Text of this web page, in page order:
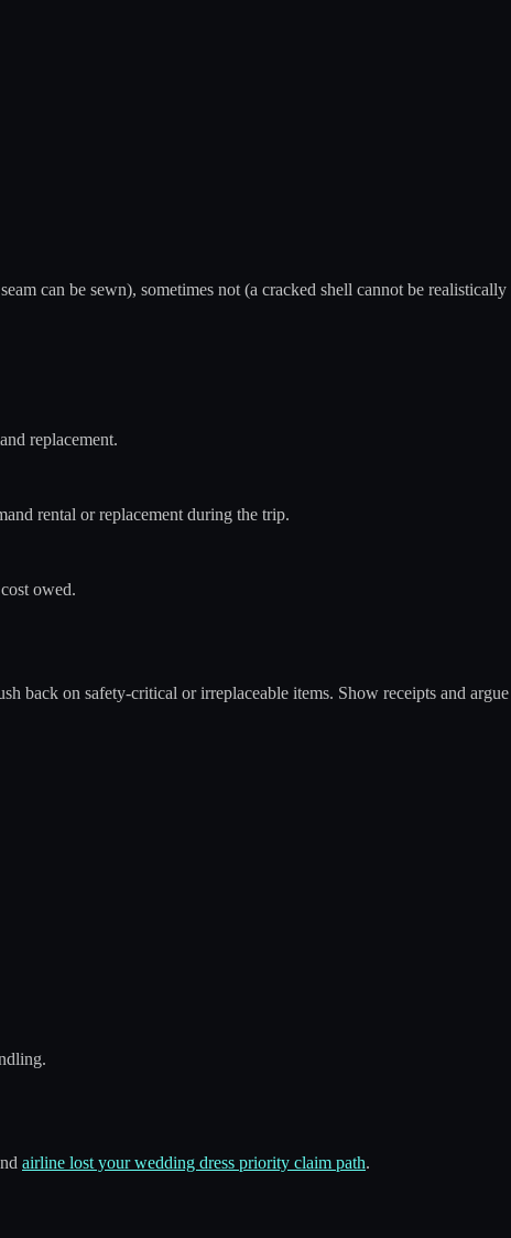
can be sewn), sometimes not (a cracked shell cannot be realistically
replacement.
rental or replacement during the trip.
owed.
back on safety-critical or irreplaceable items. Show receipts and argue
airline lost your wedding dress priority claim path.